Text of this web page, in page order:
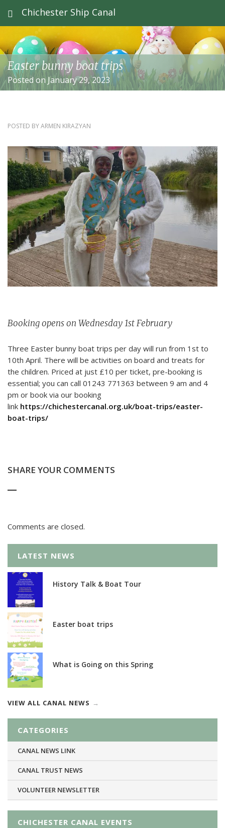
Chichester Ship Canal
Easter bunny boat trips
Posted on January 29, 2023
POSTED BYARMEN KIRAZYAN
Booking opens on Wednesday 1st February
Three Easter bunny boat trips per day will run from 1st to
10th April. There will be activities on board and treats for
the children. Priced at just £10 per ticket, pre-booking is
essential; you can call 01243 771363 between 9 am and 4
pm or book via our booking
link https://chichestercanal.org.uk/boat-trips/easter-
boat-trips/
SHARE YOUR COMMENTS
Comments are closed.
LATEST NEWS
History Talk & Boat Tour
Easter boat trips
What is Going on this Spring
VIEW ALL CANAL NEWS
CATEGORIES
CANAL NEWS LINK
CANAL TRUST NEWS
VOLUNTEER NEWSLETTER
CHICHESTER CANAL EVENTS